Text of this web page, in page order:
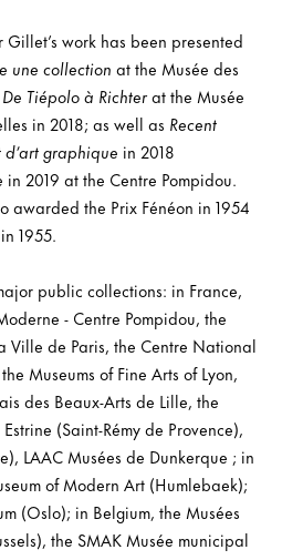
work has been presented
une collection at the Musée des
De Tiépolo à Richterat the Musée
in 2018; as well as Recent
graphique in 2018
in 2019 at the Centre Pompidou.
awarded the Prix Fénéon in 1954
1955.
public collections: in France,
- Centre Pompidou, the
Ville de Paris, the Centre National
Museums of Fine Arts of Lyon,
des Beaux-Arts de Lille, the
(Saint-Rémy de Provence),
LAAC Musées de Dunkerque ; in
of Modern Art (Humlebaek);
(Oslo); in Belgium, the Musées
the SMAK Musée municipal